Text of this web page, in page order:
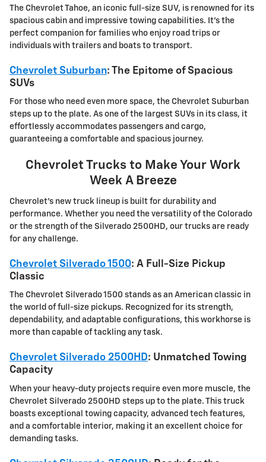
The Chevrolet Tahoe, an iconic full-size SUV, is renowned for its
spacious cabin and impressive towing capabilities. It's the
perfect companion for families who enjoy road trips or
individuals with trailers and boats to transport.
Chevrolet Suburban: The Epitome of Spacious
SUVs
For those who need even more space, the Chevrolet Suburban
steps up to the plate. As one of the largest SUVs in its class, it
effortlessly accommodates passengers and cargo,
guaranteeing a comfortable and spacious journey.
Chevrolet Trucks to Make Your Work
Week A Breeze
Chevrolet's new truck lineup is built for durability and
performance. Whether you need the versatility of the Colorado
or the strength of the Silverado 2500HD, our trucks are ready
for any challenge.
Chevrolet Silverado 1500: A Full-Size Pickup
Classic
The Chevrolet Silverado 1500 stands as an American classic in
the world of full-size pickups. Recognized for its strength,
dependability, and adaptable configurations, this workhorse is
more than capable of tackling any task.
Chevrolet Silverado 2500HD: Unmatched Towing
Capacity
When your heavy-duty projects require even more muscle, the
Chevrolet Silverado 2500HD steps up to the plate. This truck
boasts exceptional towing capacity, advanced tech features,
and a comfortable interior, making it an excellent choice for
demanding tasks.